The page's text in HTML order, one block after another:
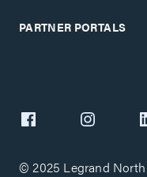
PARTNER PORTALS
© 2025 Legrand North